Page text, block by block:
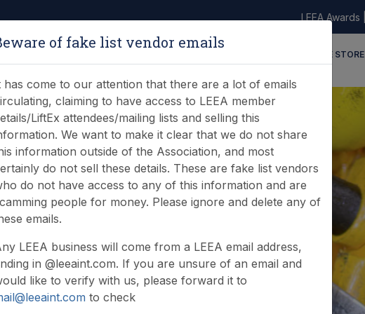
LEEA Awards
ONLINE STORE
Brexit?
of fake list vendor emails
has come to our attention that there are a lot of emails
claiming to have access to LEEA member
LiftEx attendees/mailing lists and selling this
We want to make it clear that we do not share
information outside of the Association, and most
do not sell these details. These are fake list vendors
do not have access to any of this information and are
people for money. Please ignore and delete any of
emails.
LEEA business will come from a LEEA email address,
in @leeaint.com. If you are unsure of an email and
like to verify with us, please forward it to
to check